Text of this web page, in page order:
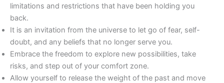
limitations and restrictions that have been holding you
back.
It is an invitation from the universe to let go of fear, self-
doubt, and any beliefs that no longer serve you.
Embrace the freedom to explore new possibilities, take
risks, and step out of your comfort zone.
Allow yourself to release the weight of the past and move